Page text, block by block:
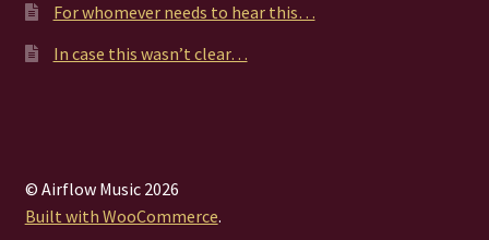
For whomever needs to hear this…
In case this wasn’t clear…
© Airflow Music 2026
Built with WooCommerce.